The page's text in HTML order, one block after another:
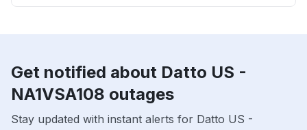
Get notified about Datto US -
NA1VSA108 outages
Stay updated with instant alerts for Datto US -